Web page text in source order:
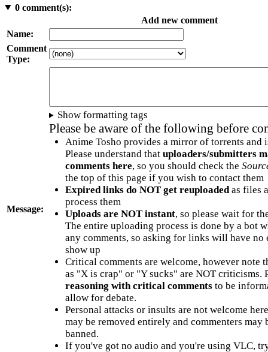
0comment(s):
Add new comment
Name:
Comment
Type:
Message:
Show formatting tags
Please be aware of the following before
Anime Tosho provides a mirror of torrents and
Please understand that uploaders/submitters
comments here, so you should check the
the top of this page if you wish to contact them
Expired links do NOT get reuploadedas files
process them
Uploads are NOT instant, so please wait for
The entire uploading process is done by a bot
any comments, so asking for links will have no
show up
Critical comments are welcome, however note
as "X is crap" or "Y sucks" are NOT criticisms.
reasoning with critical commentsto be
allow for debate.
Personal attacks or insults are not welcome
may be removed entirely and commenters may
banned.
If you've got no audio and you're using VLC,